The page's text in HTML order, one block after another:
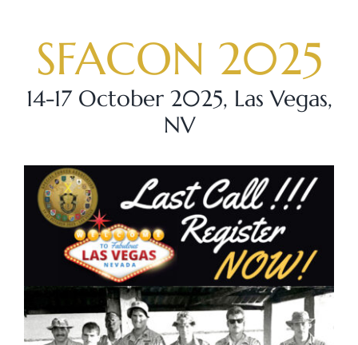
contentSFACON 2025
14-17 October 2025, Las Vegas,
NV